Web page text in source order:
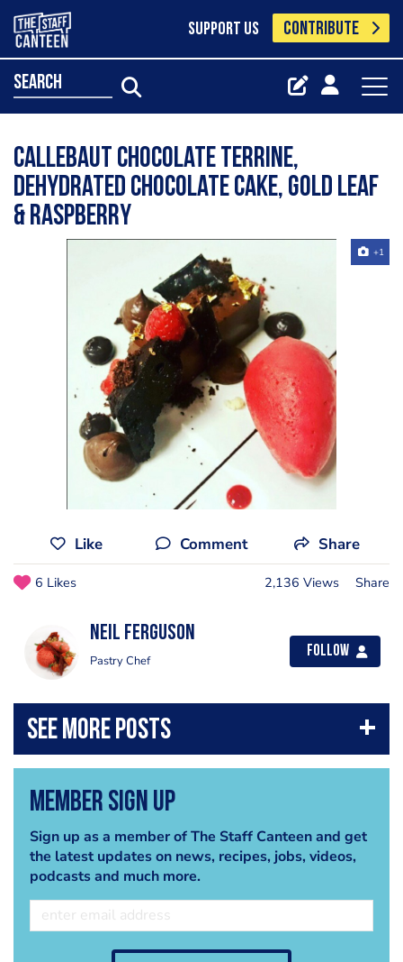
SUPPORT US CONTRIBUTE
search
callebaut chocolate terrine,
dehydrated chocolate cake, gold leaf
& raspberry
+1
Like Comment Share
6 Likes 2,136 Views Share
Neil Ferguson
Pastry Chef
Follow
Member Sign Up
Sign up as a member of The Staff Canteen and get
the latest updates on news, recipes, jobs, videos,
podcasts and much more.